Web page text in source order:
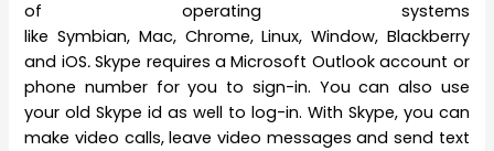
of operating systems
like Symbian, Mac, Chrome, Linux, Window, Blackberry
and iOS.Skype requires a Microsoft Outlook account or
phone number for you to sign-in. You can also use
your old Skype id as well to log-in. With Skype, you can
make video calls, leave video messages and send text